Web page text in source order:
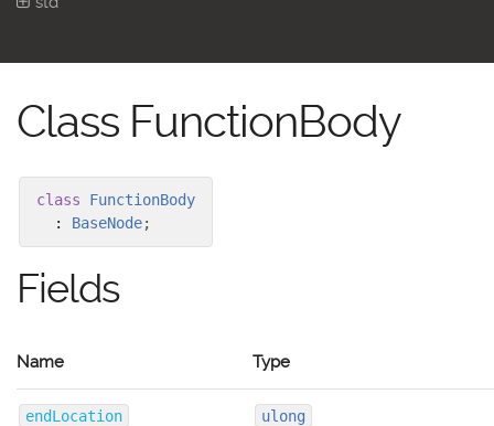
Class FunctionBody
class
FunctionBody
: BaseNode;
Fields
Name Type
endLocation ulong